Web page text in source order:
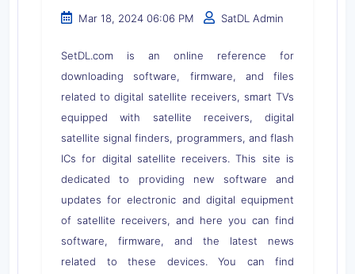
Mar 18, 2024 06:06 PM SatDL Admin
SetDL.com is an online reference for
downloading software, firmware, and files
related to digital satellite receivers, smart TVs
equipped with satellite receivers, digital
satellite signal finders, programmers, and flash
ICs for digital satellite receivers. This site is
dedicated to providing new software and
updates for electronic and digital equipment
of satellite receivers, and here you can find
software, firmware, and the latest news
related to these devices. You can find